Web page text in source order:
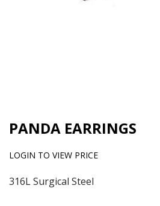
PANDA EARRINGS
LOGIN TO VIEW PRICE
316L Surgical Steel